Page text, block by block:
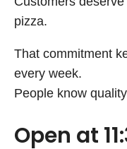
pizza.
That commitment
every week.
People know
Open at